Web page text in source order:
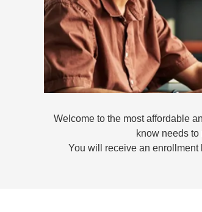
Welcome to the most affordable
know needs
You will receive an enrollment